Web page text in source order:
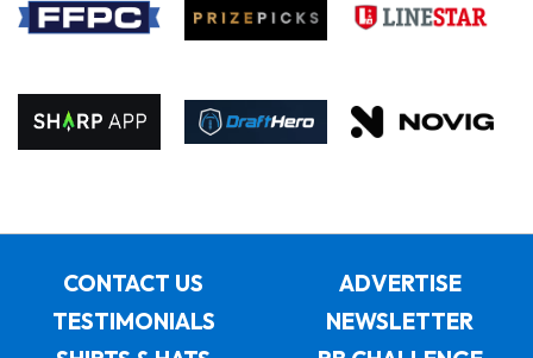
CONTACT US
ADVERTISE
TESTIMONIALS
NEWSLETTER